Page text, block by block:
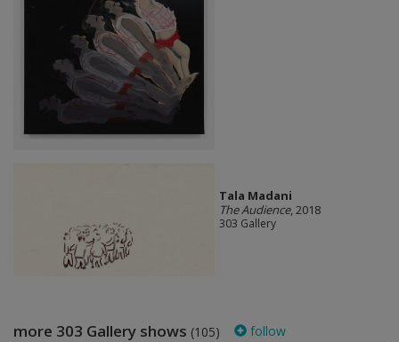
Tala Madani
The Audience, 2018
303 Gallery
more 303 Gallery shows (105) follow